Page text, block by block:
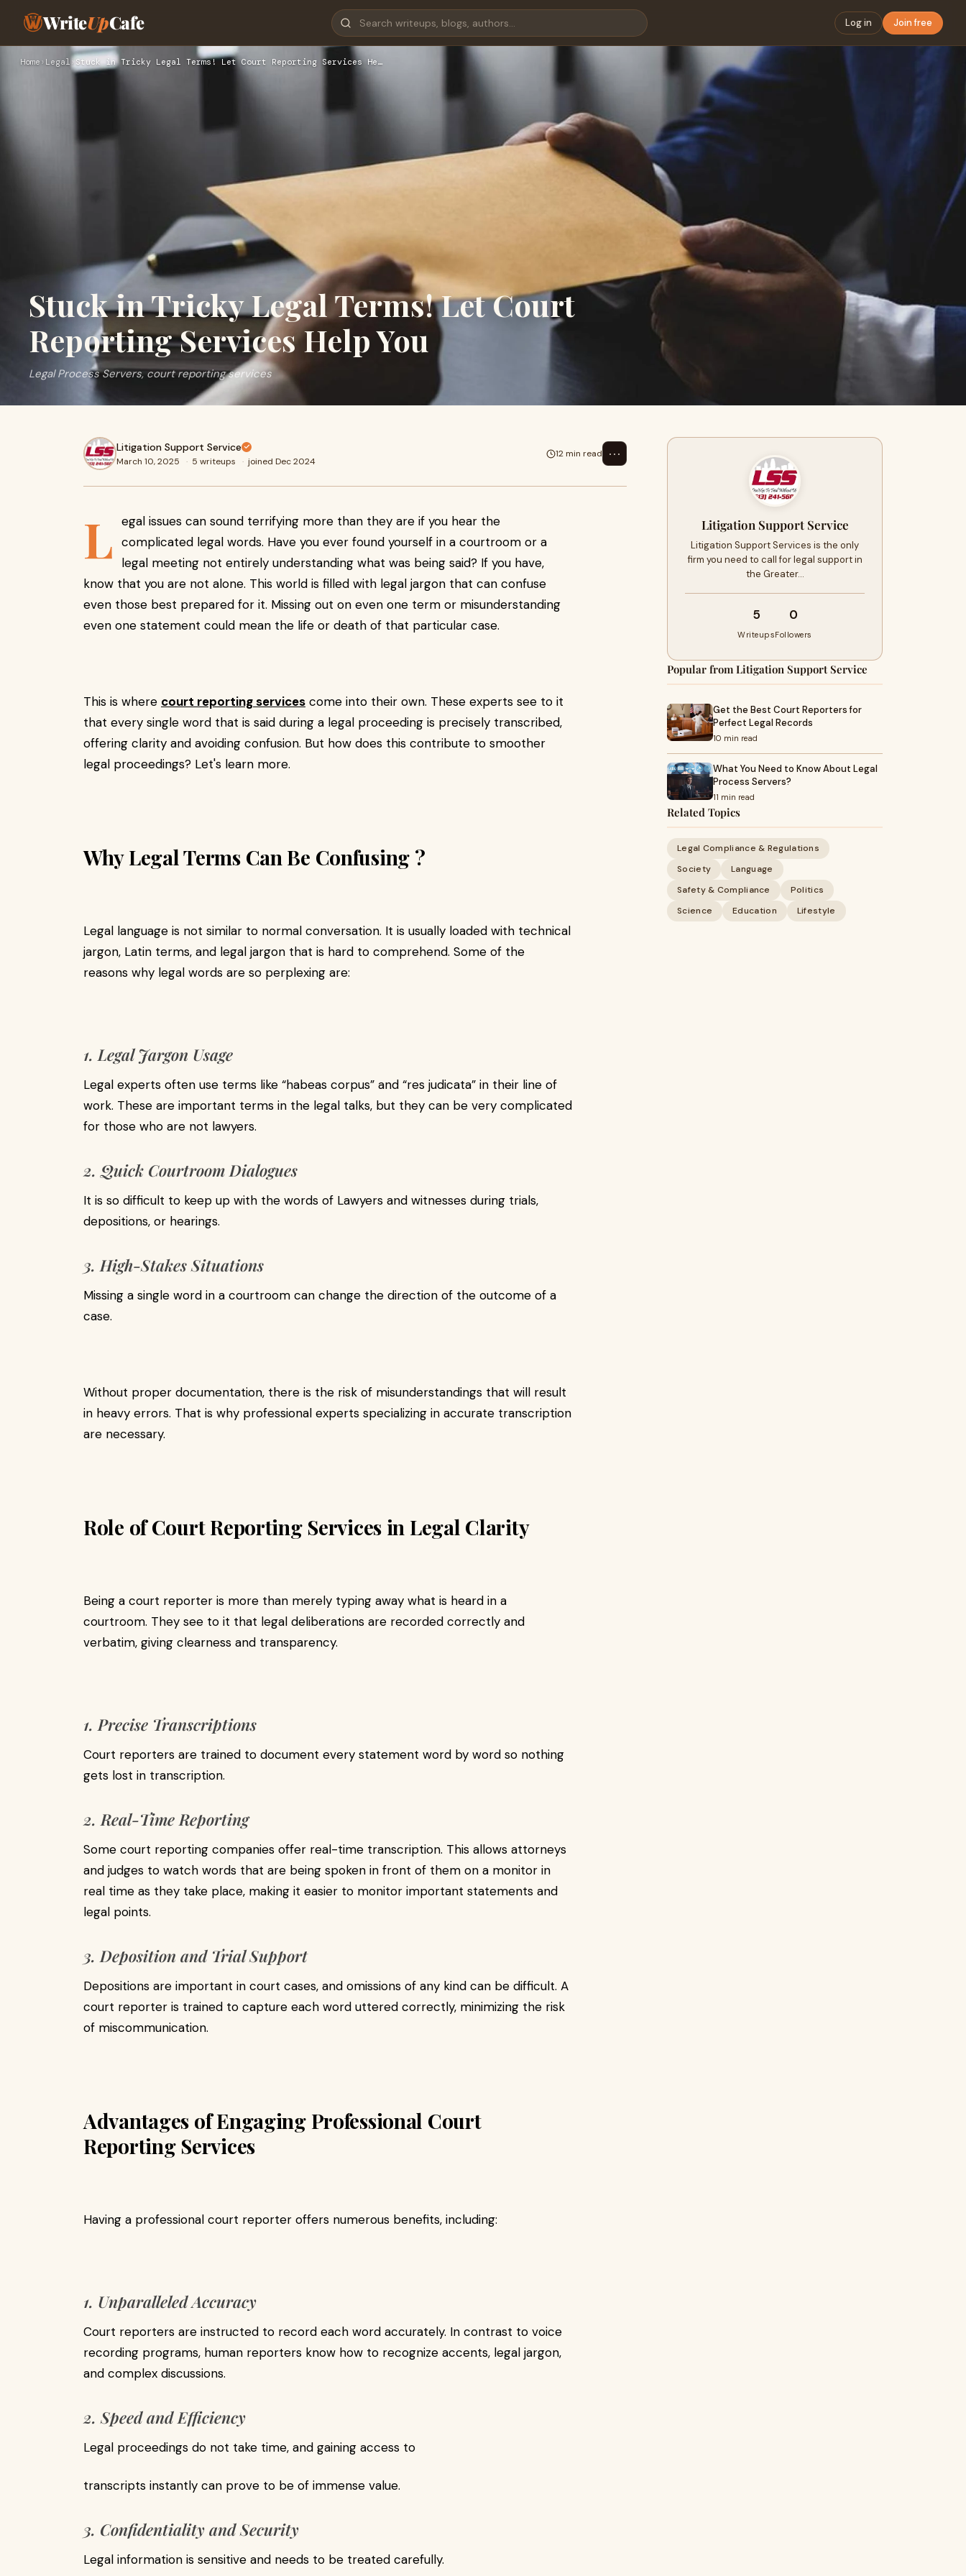
WriteUpCafe Log in Join free
Home › Legal › Stuck in Tricky Legal Terms! Let Court Reporting Services He…
Stuck in Tricky Legal Terms! Let Court
Reporting Services Help You
Legal Process Servers, court reporting services
Litigation Support Service
March 10, 2025 · 5 writeups · joined Dec 2024
12 min read ⋯
L egal issues can sound terrifying more than they are if you hear the
complicated legal words. Have you ever found yourself in a courtroom or a
legal meeting not entirely understanding what was being said? If you have,
know that you are not alone. This world is filled with legal jargon that can confuse
even those best prepared for it. Missing out on even one term or misunderstanding
even one statement could mean the life or death of that particular case.
This is where court reporting services come into their own. These experts see to it
that every single word that is said during a legal proceeding is precisely transcribed,
offering clarity and avoiding confusion. But how does this contribute to smoother
legal proceedings? Let's learn more.
Why Legal Terms Can Be Confusing ?
Legal language is not similar to normal conversation. It is usually loaded with technical
jargon, Latin terms, and legal jargon that is hard to comprehend. Some of the
reasons why legal words are so perplexing are:
1. Legal Jargon Usage
Legal experts often use terms like “habeas corpus” and “res judicata” in their line of
work. These are important terms in the legal talks, but they can be very complicated
for those who are not lawyers.
2. Quick Courtroom Dialogues
It is so difficult to keep up with the words of Lawyers and witnesses during trials,
depositions, or hearings.
3. High-Stakes Situations
Missing a single word in a courtroom can change the direction of the outcome of a
case.
Without proper documentation, there is the risk of misunderstandings that will result
in heavy errors. That is why professional experts specializing in accurate transcription
are necessary.
Role of Court Reporting Services in Legal Clarity
Being a court reporter is more than merely typing away what is heard in a
courtroom. They see to it that legal deliberations are recorded correctly and
verbatim, giving clearness and transparency.
1. Precise Transcriptions
Court reporters are trained to document every statement word by word so nothing
gets lost in transcription.
2. Real-Time Reporting
Some court reporting companies offer real-time transcription. This allows attorneys
and judges to watch words that are being spoken in front of them on a monitor in
real time as they take place, making it easier to monitor important statements and
legal points.
3. Deposition and Trial Support
Depositions are important in court cases, and omissions of any kind can be difficult. A
court reporter is trained to capture each word uttered correctly, minimizing the risk
of miscommunication.
Advantages of Engaging Professional Court
Reporting Services
Having a professional court reporter offers numerous benefits, including:
1. Unparalleled Accuracy
Court reporters are instructed to record each word accurately. In contrast to voice
recording programs, human reporters know how to recognize accents, legal jargon,
and complex discussions.
2. Speed and Efficiency
Legal proceedings do not take time, and gaining access to
transcripts instantly can prove to be of immense value.
3. Confidentiality and Security
Legal information is sensitive and needs to be treated carefully.
Litigation Support Service
Litigation Support Services is the only
firm you need to call for legal support in
the Greater…
5
Writeups
0
Followers
Popular from Litigation Support Service
Get the Best Court Reporters for
Perfect Legal Records
10 min read
What You Need to Know About Legal
Process Servers?
11 min read
Related Topics
Legal Compliance & Regulations
Society
Language
Safety & Compliance
Politics
Science
Education Lifestyle